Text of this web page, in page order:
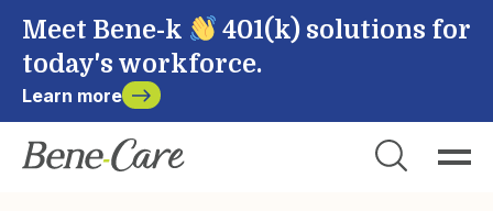
Meet Bene-k
401(k) solutions for
today's workforce.
Learn more
Choose Account to Login